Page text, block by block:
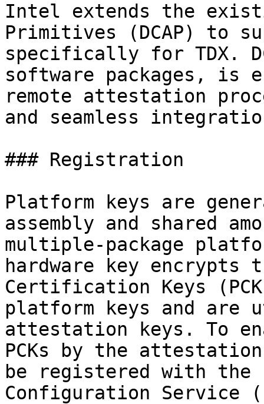
Intel extends the
Primitives (DCAP) to
specifically for TDX.
software packages, is
remote attestation
and seamless
### Registration
Platform keys are
assembly and shared
multiple-package
hardware key encrypts
Certification Keys
platform keys and
attestation keys. To
PCKs by the
be registered with
Configuration Service